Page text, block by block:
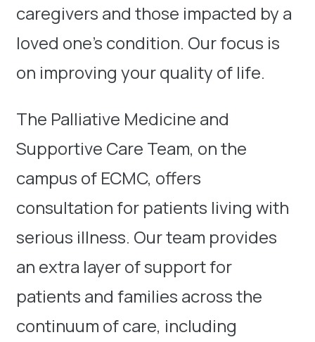
caregivers and those impacted by a
loved one’s condition. Our focus is
on improving your quality of life.
The Palliative Medicine and
Supportive Care Team, on the
campus of ECMC, offers
consultation for patients living with
serious illness. Our team provides
an extra layer of support for
patients and families across the
continuum of care, including